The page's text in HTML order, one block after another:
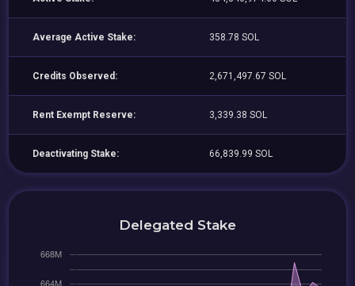
Average Active Stake: 358.78 SOL
Credits Observed: 2,671,497.67 SOL
Rent Exempt Reserve: 3,339.38 SOL
Deactivating Stake: 66,839.99 SOL
Delegated Stake